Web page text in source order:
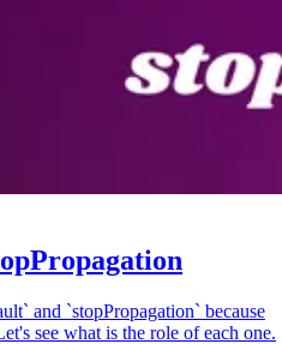
and `stopPropagation` because
see what is the role of each one.